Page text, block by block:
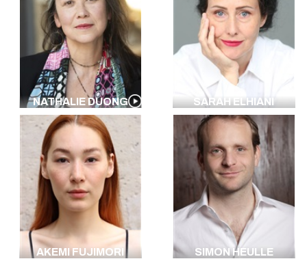
NATHALIE DUONG SARAH ELHIANI
AKEMI FUJIMORI SIMON HEULLE